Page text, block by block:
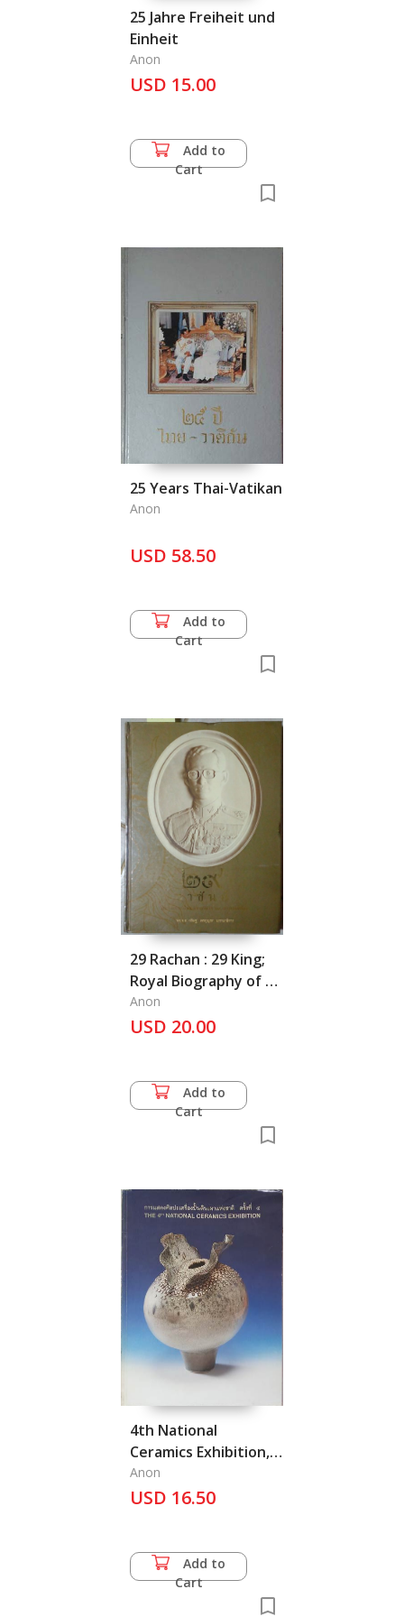
25 Jahre Freiheit und
Einheit
Anon
USD 15.00
Add to
Cart
25 Years Thai-Vatikan
Anon
USD 58.50
Add to
Cart
29 Rachan : 29 King;
Royal Biography of 29
Kings Around the
World
Anon
USD 20.00
Add to
Cart
4th National
Ceramics Exhibition,
The
Anon
USD 16.50
Add to
Cart